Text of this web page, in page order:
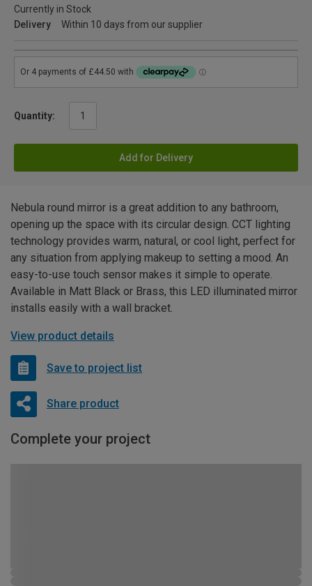
Currently in Stock
Delivery
Within 10 days from our supplier
Quantity:
Add for Delivery
Nebula round mirror is a great addition to any bathroom,
opening up the space with its circular design. CCT lighting
technology provides warm, natural, or cool light, perfect for
any situation from applying makeup to setting a mood. An
easy-to-use touch sensor makes it simple to operate.
Available in Matt Black or Brass, this LED illuminated mirror
installs easily with a wall bracket.
View product details
Save to project list
Share product
Complete your project